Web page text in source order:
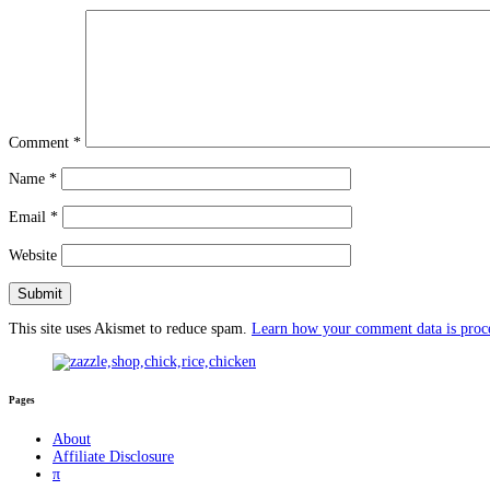
Comment *
Name *
Email *
Website
This site uses Akismet to reduce spam. Learn how your comment data is
Pages
About
Affiliate Disclosure
π